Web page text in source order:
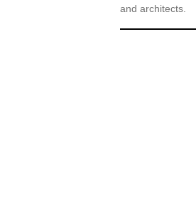
and architects.